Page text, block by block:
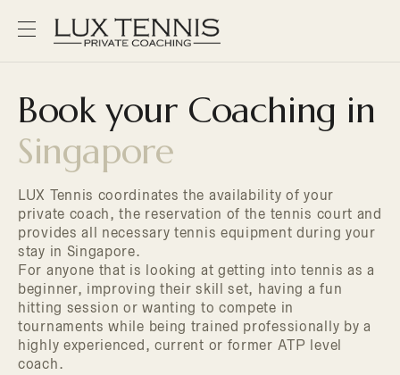
Book your Coaching in
Singapore
LUX Tennis coordinates the availability of your
private coach, the reservation of the tennis court and
provides all necessary tennis equipment during your
stay in Singapore.
For anyone that is looking at getting into tennis as a
beginner, improving their skill set, having a fun
hitting session or wanting to compete in
tournaments while being trained professionally by a
highly experienced, current or former ATP level
coach.